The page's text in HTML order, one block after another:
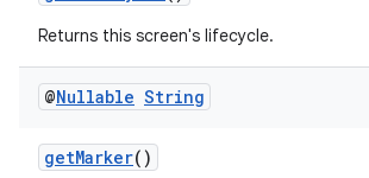
Returns this screen's lifecycle.
@Nullable String
getMarker()